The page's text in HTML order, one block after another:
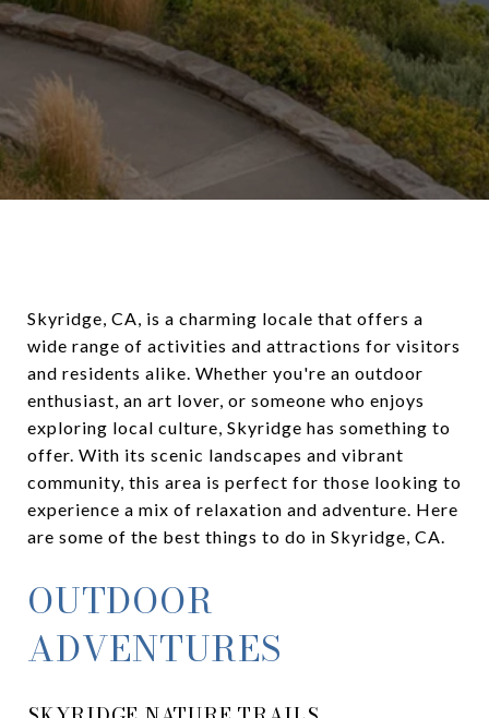
Skyridge, CA, is a charming locale that offers a
wide range of activities and attractions for visitors
and residents alike. Whether you're an outdoor
enthusiast, an art lover, or someone who enjoys
exploring local culture, Skyridge has something to
offer. With its scenic landscapes and vibrant
community, this area is perfect for those looking to
experience a mix of relaxation and adventure. Here
are some of the best things to do in Skyridge, CA.
OUTDOOR
ADVENTURES